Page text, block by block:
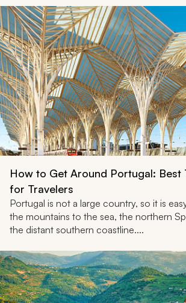
How to Get Around Portugal: Best
for Travelers
Portugal is not a large country, so it is
the mountains to the sea, the northern
the distant southern coastline....